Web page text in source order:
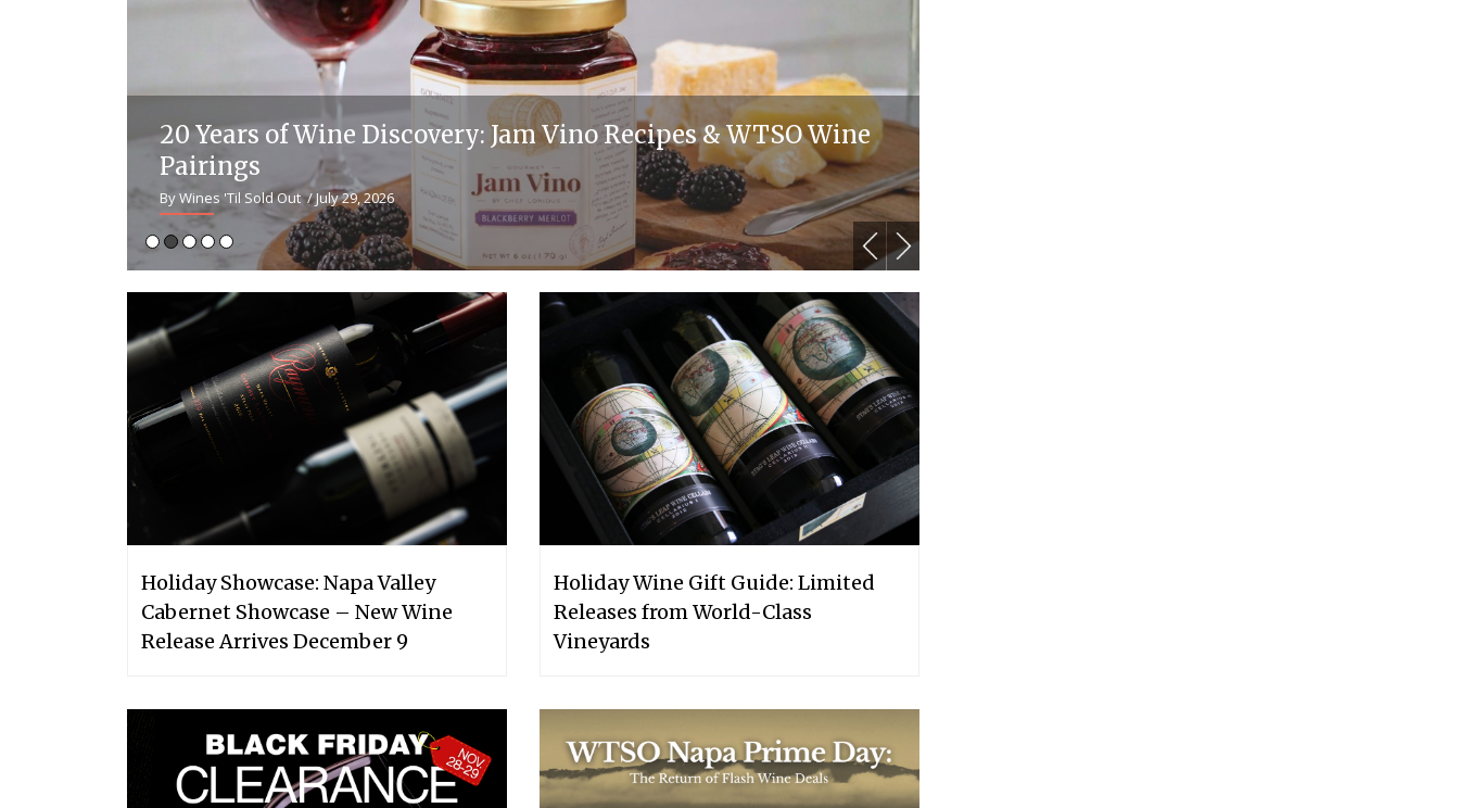
20 Years of Wine Discovery: Jam Vino Recipes & WTSO Wine
Pairings
By Wines 'Til Sold Out/ July 29, 2026
Holiday Showcase: Napa Valley
Cabernet Showcase – New Wine
Release Arrives December 9
Holiday Wine Gift Guide: Limited
Releases from World-Class
Vineyards